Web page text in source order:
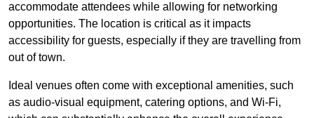
accommodate attendees while allowing for networking
opportunities. The location is critical as it impacts
accessibility for guests, especially if they are travelling from
out of town.
Ideal venues often come with exceptional amenities, such
as audio-visual equipment, catering options, and Wi-Fi,